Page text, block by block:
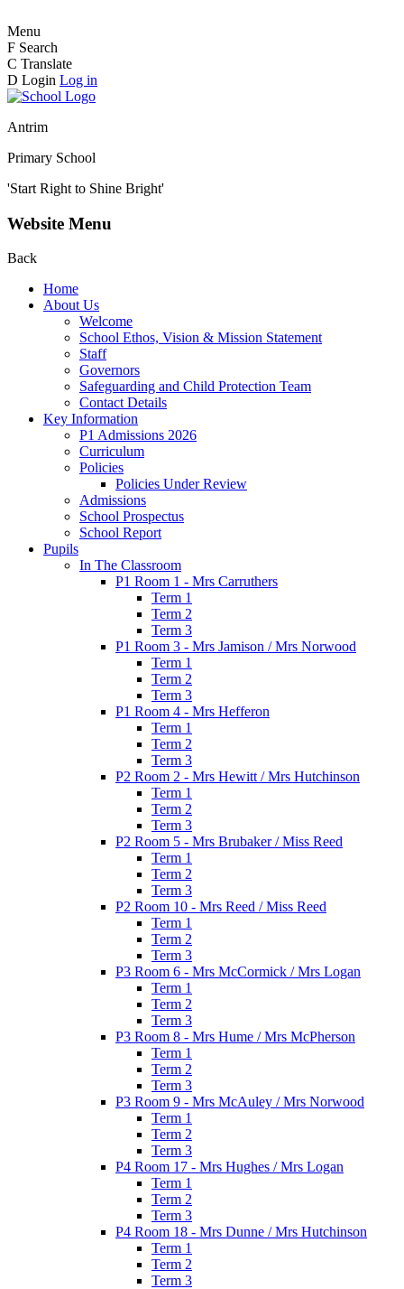
Menu
F Search
C Translate
D Login Log in
Antrim
Primary School
'Start Right to Shine Bright'
Website Menu
Back
Home
About Us
Welcome
School Ethos, Vision & Mission Statement
Staff
Governors
Safeguarding and Child Protection Team
Contact Details
Key Information
P1 Admissions 2026
Curriculum
Policies
Policies Under Review
Admissions
School Prospectus
School Report
Pupils
In The Classroom
P1 Room 1 - Mrs Carruthers
Term 1
Term 2
Term 3
P1 Room 3 - Mrs Jamison / Mrs Norwood
Term 1
Term 2
Term 3
P1 Room 4 - Mrs Hefferon
Term 1
Term 2
Term 3
P2 Room 2 - Mrs Hewitt / Mrs Hutchinson
Term 1
Term 2
Term 3
P2 Room 5 - Mrs Brubaker / Miss Reed
Term 1
Term 2
Term 3
P2 Room 10 - Mrs Reed / Miss Reed
Term 1
Term 2
Term 3
P3 Room 6 - Mrs McCormick / Mrs Logan
Term 1
Term 2
Term 3
P3 Room 8 - Mrs Hume / Mrs McPherson
Term 1
Term 2
Term 3
P3 Room 9 - Mrs McAuley / Mrs Norwood
Term 1
Term 2
Term 3
P4 Room 17 - Mrs Hughes / Mrs Logan
Term 1
Term 2
Term 3
P4 Room 18 - Mrs Dunne / Mrs Hutchinson
Term 1
Term 2
Term 3